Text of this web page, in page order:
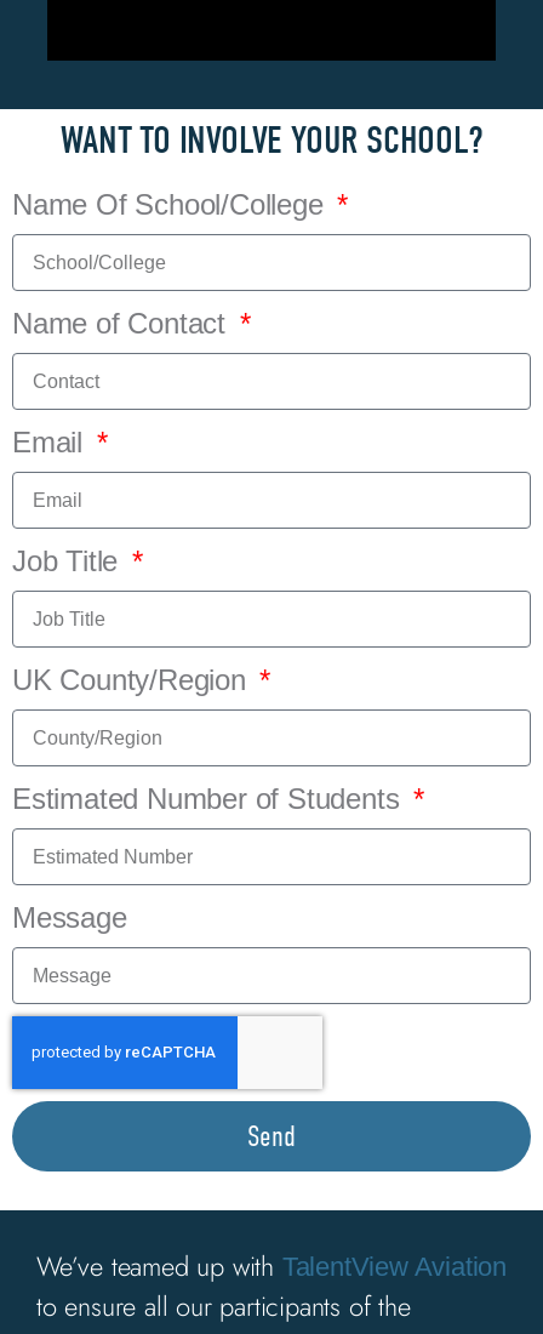
WANT TO INVOLVE YOUR SCHOOL?
Name Of School/College
Name of Contact
Email
Job Title
UK County/Region
Estimated Number of Students
Message
Send
We’ve teamed up with TalentView Aviation
to ensure all our participants of the